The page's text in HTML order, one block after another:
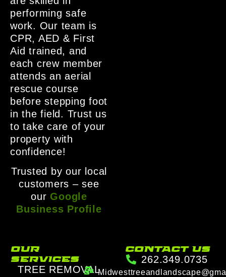
performing safe
work. Our team is
CPR, AED & First
Aid trained, and
each crew member
attends an aerial
rescue course
before stepping foot
in the field. Trust us
to take care of your
property with
confidence!
Trusted by our local
customers – see
our Google
Business Profile
our
services
TREE REMOVAL
contact us
262.349.0735